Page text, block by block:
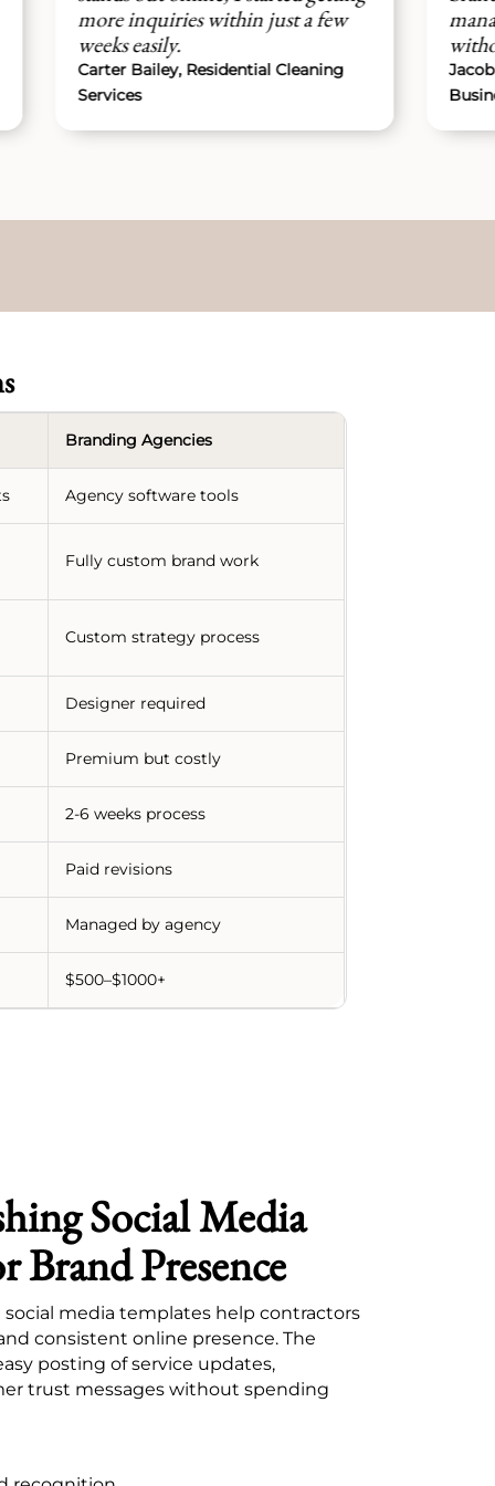
inquiries within just a few
easily.
Bailey, Residential Cleaning
managed
without any
Jacob Harris,
Business Owner
Branding Agencies
Agency software tools
Fully custom brand work
Custom strategy process
Designer required
Premium but costly
2-6 weeks process
Paid revisions
Managed by agency
$500–$1000+
Social Media
Brand Presence
social media templates help contractors
consistent online presence. The
posting of service updates,
trust messages without spending